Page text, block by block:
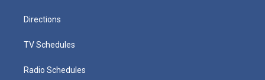
Directions
TV Schedules
Radio Schedules